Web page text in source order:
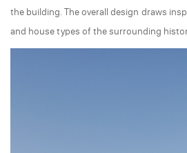
the building. The overall design draws
and house types of the surrounding